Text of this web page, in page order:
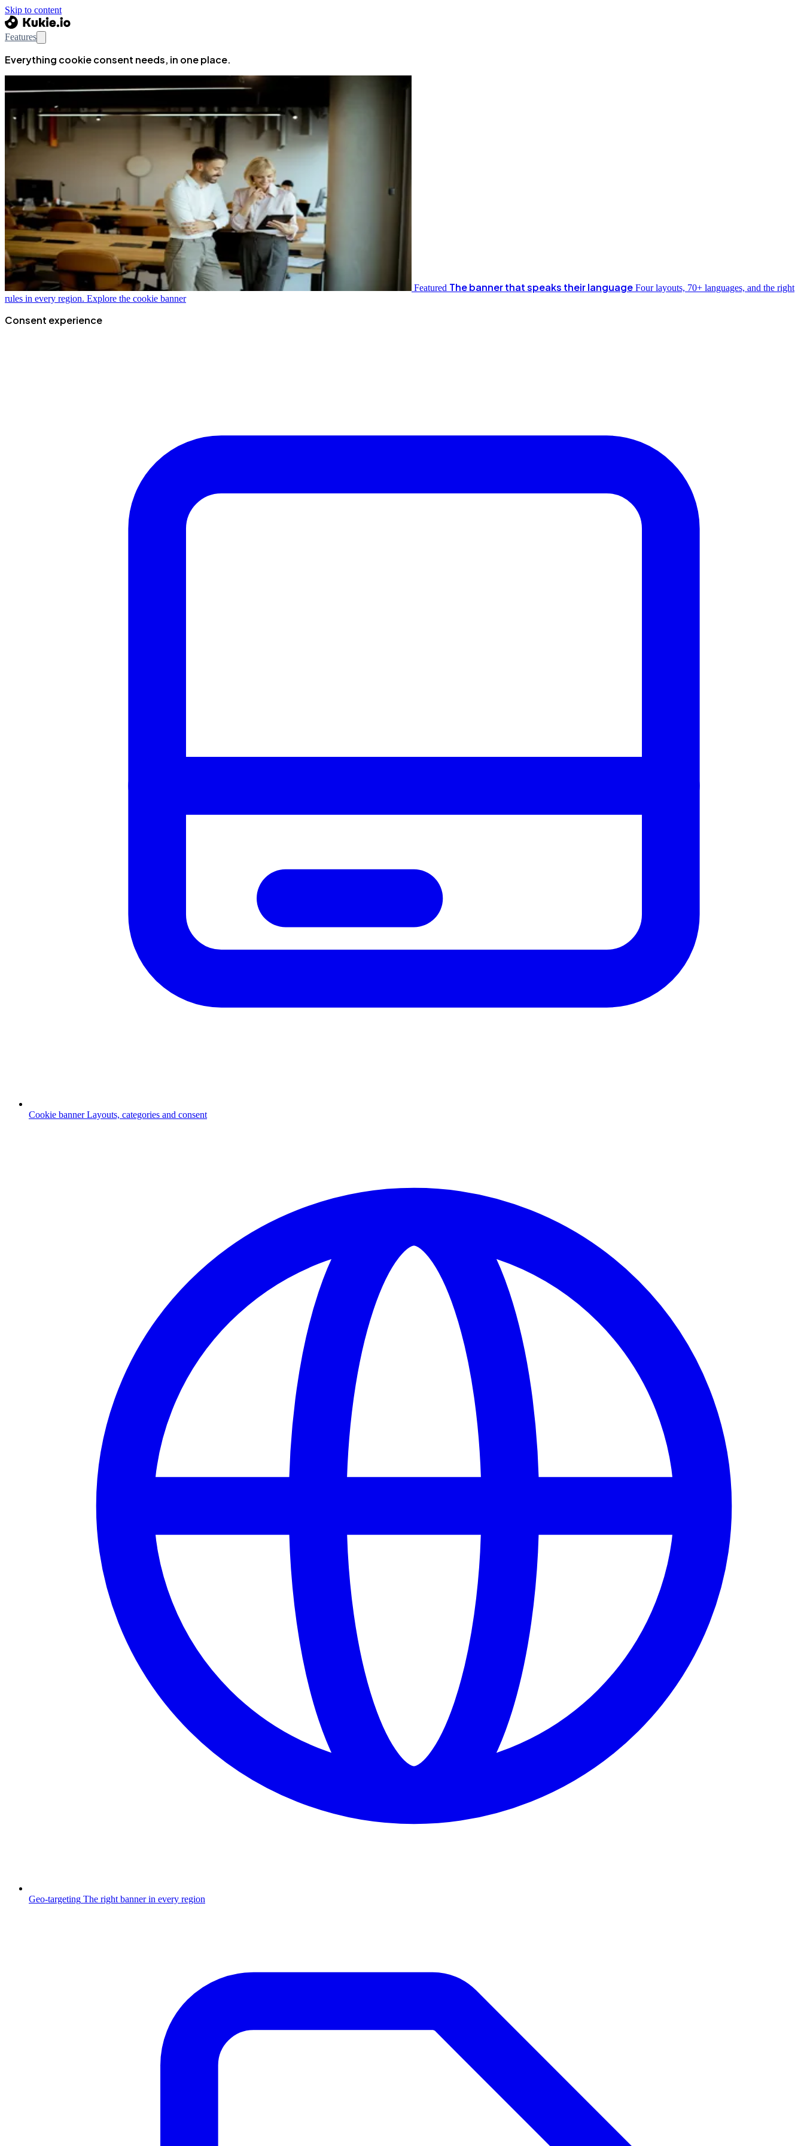
Skip to content
Features
Everything cookie consent needs, in one place.
Featured The banner that speaks their language Four layouts, 70+ languages, and the right
rules in every region. Explore the cookie banner
Consent experience
Cookie banner Layouts, categories and consent
Geo-targeting The right banner in every region